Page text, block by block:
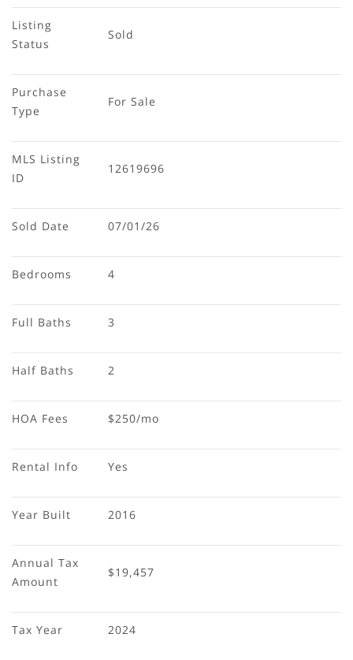
Listing
Status
Sold
Purchase
Type
For Sale
MLS Listing
ID
12619696
Sold Date 07/01/26
Bedrooms 4
Full Baths 3
Half Baths 2
HOA Fees $250/mo
Rental Info Yes
Year Built 2016
Annual Tax
Amount
$19,457
Tax Year 2024